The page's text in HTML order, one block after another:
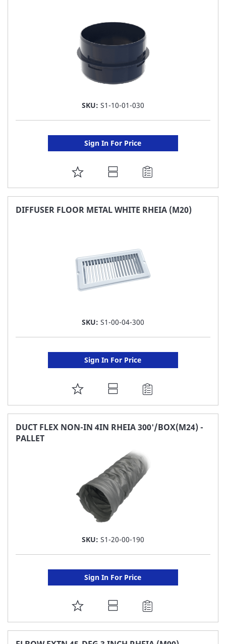
SKU: S1-10-01-030
Sign In For Price
ADD
TO
FAVORITE
DIFFUSER FLOOR METAL WHITE RHEIA (M20)
SKU: S1-00-04-300
Sign In For Price
ADD
TO
FAVORITE
DUCT FLEX NON-IN 4IN RHEIA 300'/BOX(M24) -
PALLET
SKU: S1-20-00-190
Sign In For Price
ADD
TO
FAVORITE